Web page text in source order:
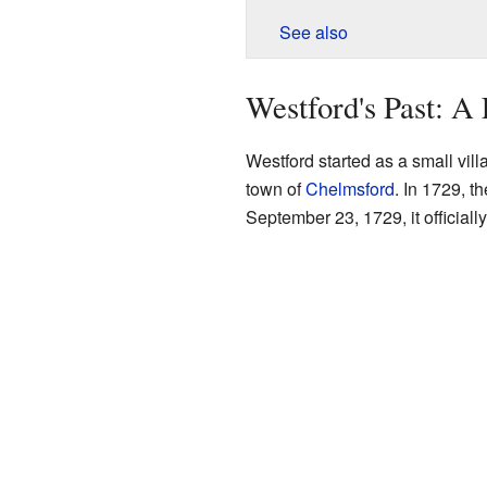
See also
Westford's Past:
Westford started as a small
town ofChelmsford. In 1729,
September 23, 1729, it